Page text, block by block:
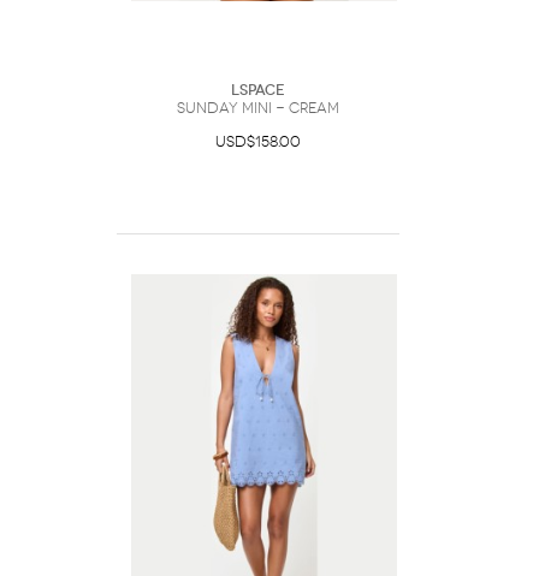
LSpace
Sunday Mini - Cream
USD$158.00